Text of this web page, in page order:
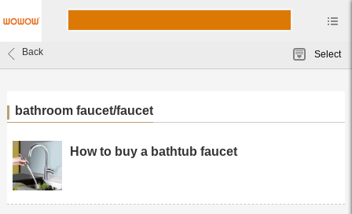
Back Select
bathroom faucet/faucet
How to buy a bathtub faucet